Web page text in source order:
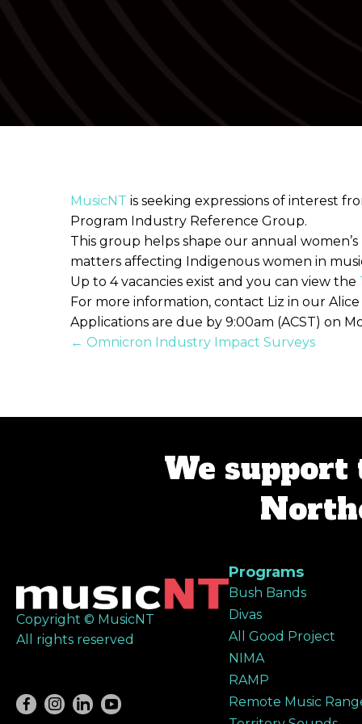
MusicNT is seeking expressions of interest
Program Industry Reference Group.
This group helps shape our annual
matters affecting Indigenous women in
Up to 4 vacancies exist and you can view the
For more information, contact Liz in our
Applications are due by 9:00am (ACST) on
Posts
← Omnicron Industry Impact Surveys
We
Copyright © MusicNT
All rights reserved
Programs
Bush Bands
Divas
All Good Project
NIMA
RAMP
Remote Music